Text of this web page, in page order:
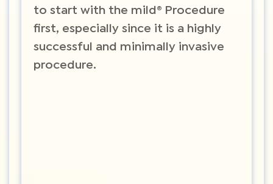
to start with the mild® Procedure
first, especially since it is a highly
successful and minimally invasive
procedure.